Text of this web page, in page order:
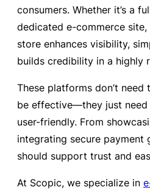
consumers. Whether it’s a
dedicated e-commerce
store enhances visibility,
builds credibility in a highly
These platforms don’t
be effective—they just need
user-friendly. From
integrating secure payment
should support trust and
At Scopic, we specialize in